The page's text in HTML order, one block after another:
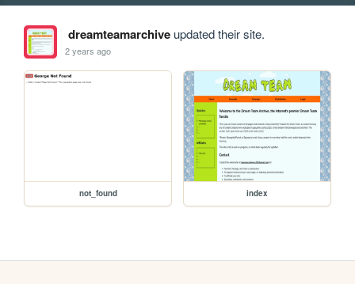
dreamteamarchiveupdated their site.
2 years ago
not_found index